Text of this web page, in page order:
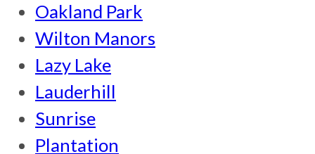
Oakland Park
Wilton Manors
Lazy Lake
Lauderhill
Sunrise
Plantation